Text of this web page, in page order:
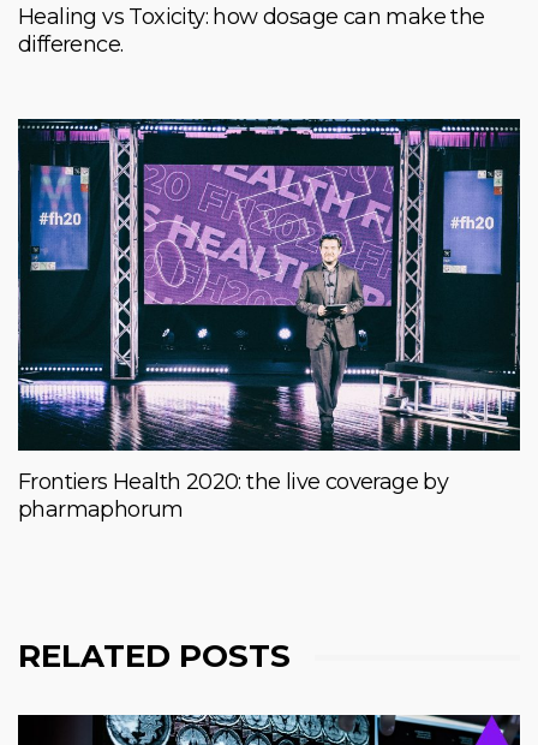
Healing vs Toxicity: how dosage can make the
difference.
Frontiers Health 2020: the live coverage by
pharmaphorum
RELATED POSTS